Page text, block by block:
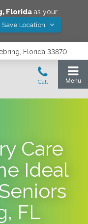
, Floridaas your
Save Location
Florida 33870
Care
Ideal
FL